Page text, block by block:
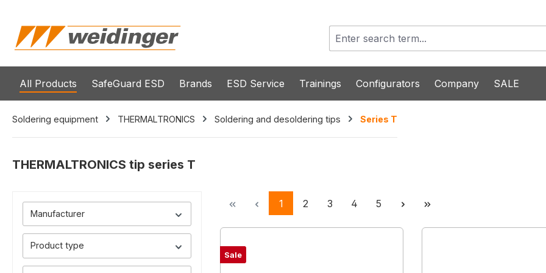
All Products SafeGuard ESD Brands ESD Service Trainings Configurators Company SALE
Soldering equipment THERMALTRONICS Soldering and desoldering tips Series T
THERMALTRONICS tip series T
Manufacturer
Product type
Page
1 Page
2 Page
3 Page
4 Page
5
Sale